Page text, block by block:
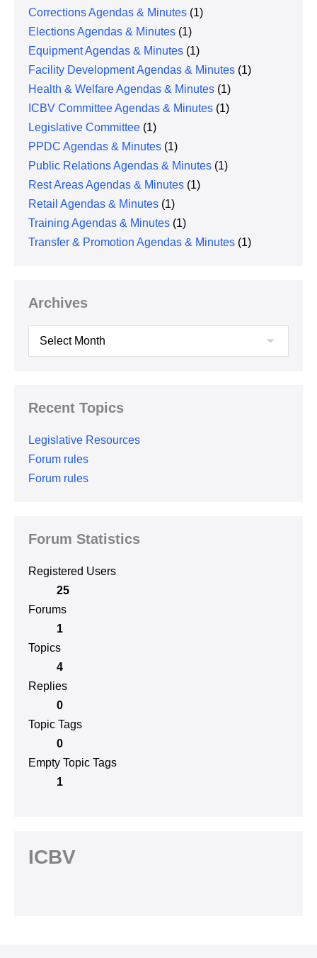
Corrections Agendas & Minutes (1)
Elections Agendas & Minutes (1)
Equipment Agendas & Minutes (1)
Facility Development Agendas & Minutes (1)
Health & Welfare Agendas & Minutes (1)
ICBV Committee Agendas & Minutes (1)
Legislative Committee (1)
PPDC Agendas & Minutes (1)
Public Relations Agendas & Minutes (1)
Rest Areas Agendas & Minutes (1)
Retail Agendas & Minutes (1)
Training Agendas & Minutes (1)
Transfer & Promotion Agendas & Minutes (1)
Archives
Archives
Recent Topics
Legislative Resources
Forum rules
Forum rules
Forum Statistics
Registered Users
25
Forums
1
Topics
4
Replies
0
Topic Tags
0
Empty Topic Tags
1
ICBV